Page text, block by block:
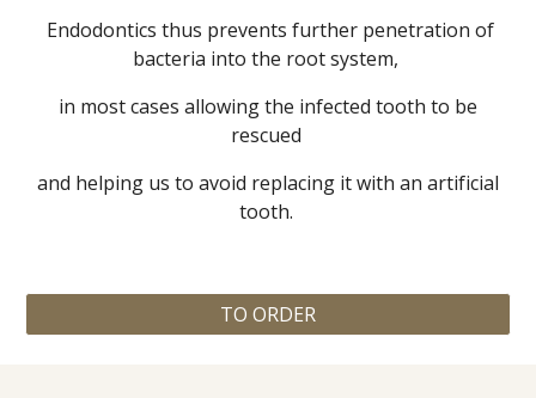
Endodontics thus prevents further penetration of
bacteria into the root system,
in most cases allowing the infected tooth to be
rescued
and helping us to avoid replacing it with an artificial
tooth.
TO ORDER